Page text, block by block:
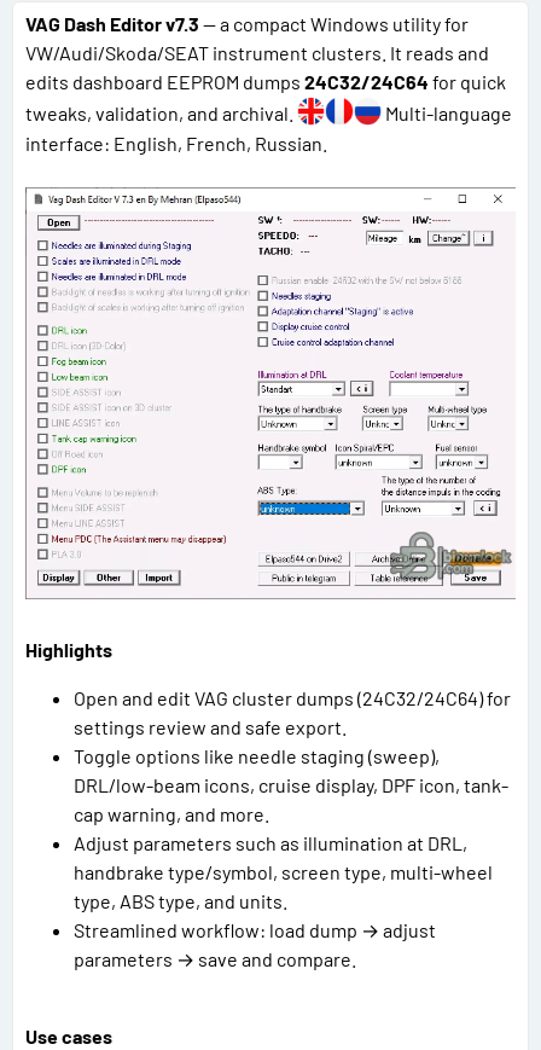
VAG Dash Editor v7.3 — a compact Windows utility for
VW/Audi/Skoda/SEAT instrument clusters. It reads and
edits dashboard EEPROM dumps 24C32/24C64 for quick
tweaks, validation, and archival.
Multi-language
interface: English, French, Russian.
Highlights
Open and edit VAG cluster dumps (24C32/24C64) for
settings review and safe export.
Toggle options like needle staging (sweep),
DRL/low-beam icons, cruise display, DPF icon, tank-
cap warning, and more.
Adjust parameters such as illumination at DRL,
handbrake type/symbol, screen type, multi-wheel
type, ABS type, and units.
Streamlined workflow: load dump → adjust
parameters → save and compare.
Use cases